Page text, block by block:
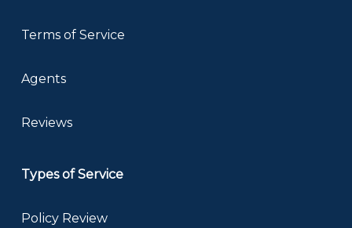
Terms of Service
Agents
Reviews
Types of Service
Policy Review